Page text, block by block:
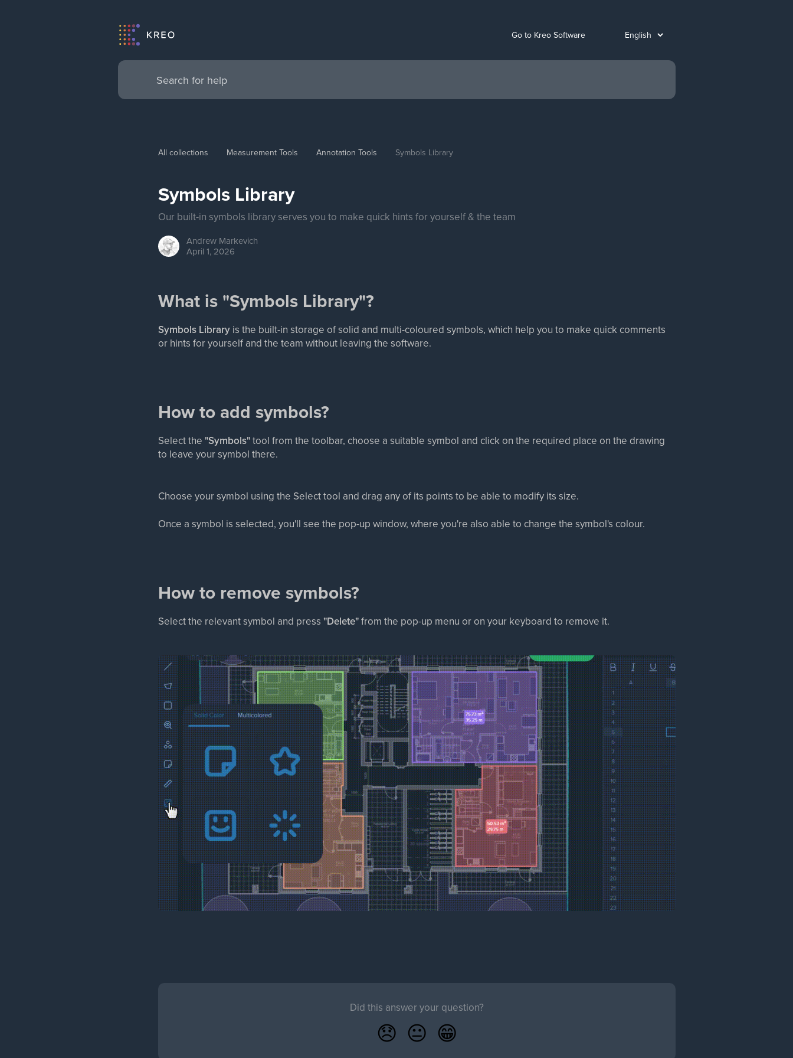
Go to Kreo Software
All collections Measurement Tools Annotation Tools Symbols Library
Symbols Library
Our built-in symbols library serves you to make quick hints for yourself & the team
Andrew Markevich
April 1, 2026
What is "Symbols Library"?
Symbols Library is the built-in storage of solid and multi-coloured symbols, which help you to make quick comments
or hints for yourself and the team without leaving the software.
How to add symbols?
Select the "Symbols"tool from the toolbar, choose a suitable symbol and click on the required place on the drawing
to leave your symbol there.
Choose your symbol using the Select tool and drag any of its points to be able to modify its size.
Once a symbol is selected, you'll see the pop-up window, where you're also able to change the symbol's colour.
How to remove symbols?
Select the relevant symbol and press "Delete"from the pop-up menu or on your keyboard to remove it.
Did this answer your question?
😞 😐 😁